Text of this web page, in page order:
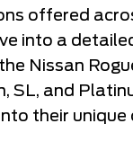
offered
into a
Nissan
SL, and
their unique